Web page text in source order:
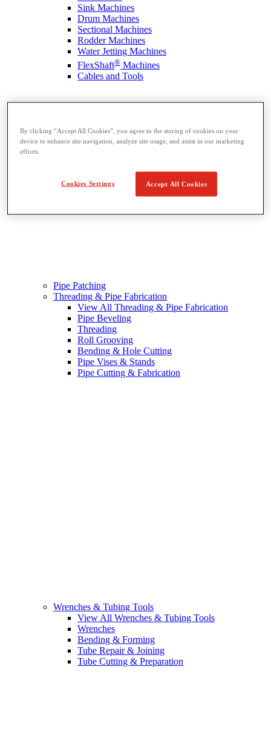
Sink Machines
Drum Machines
Sectional Machines
Rodder Machines
Water Jetting Machines
FlexShaft® Machines
Cables and Tools
Pipe Patching
Threading & Pipe Fabrication
View All Threading & Pipe Fabrication
Pipe Beveling
Threading
Roll Grooving
Bending & Hole Cutting
Pipe Vises & Stands
Pipe Cutting & Fabrication
Wrenches & Tubing Tools
View All Wrenches & Tubing Tools
Wrenches
Bending & Forming
Tube Repair & Joining
Tube Cutting & Preparation
By clicking “Accept All Cookies”, you agree to the storing of cookies on your
device to enhance site navigation, analyze site usage, and assist in our marketing
efforts.
Cookies Settings Accept All Cookies